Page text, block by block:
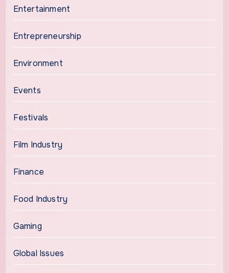
Entertainment
Entrepreneurship
Environment
Events
Festivals
Film Industry
Finance
Food Industry
Gaming
Global Issues